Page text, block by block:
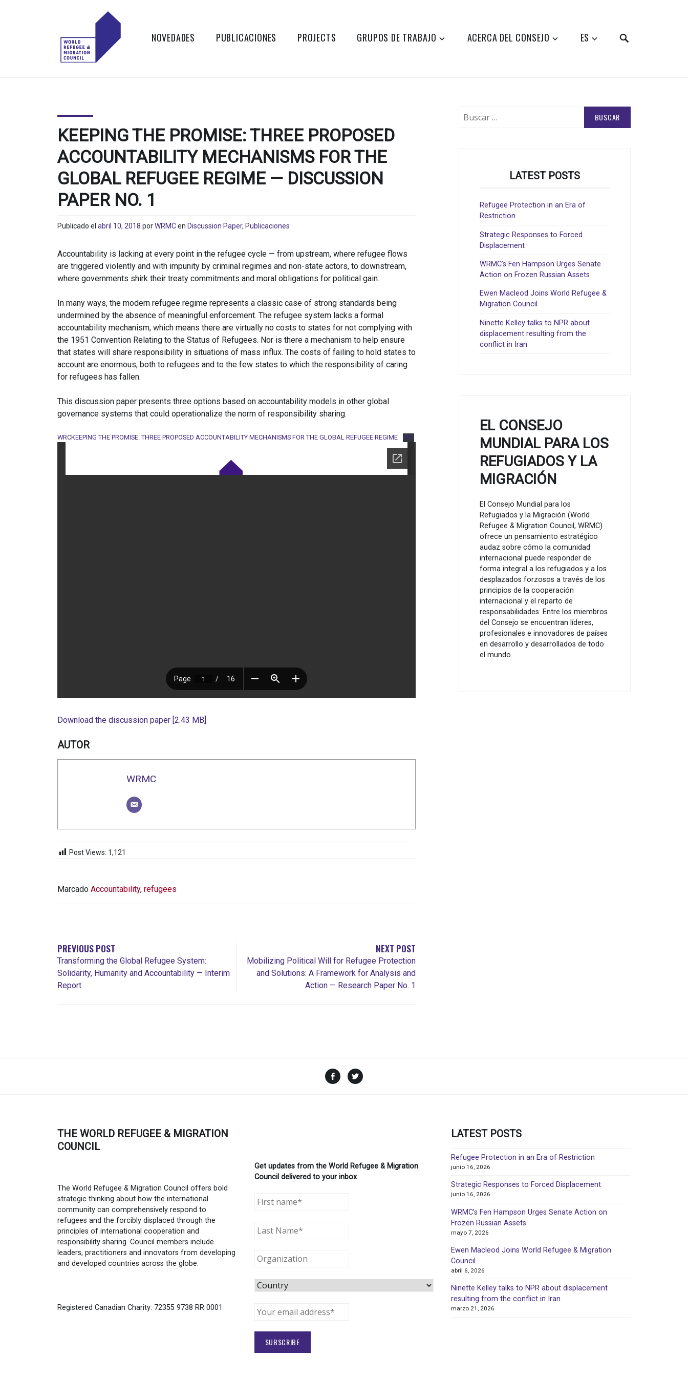
AND
MIGRATION
COUNCIL
NOVEDADES PUBLICACIONES PROJECTS GRUPOS DE TRABAJO ACERCA DEL CONSEJO ES
KEEPING THE PROMISE: THREE PROPOSED
ACCOUNTABILITY MECHANISMS FOR THE
GLOBAL REFUGEE REGIME — DISCUSSION
PAPER NO. 1
Publicado el abril 10, 2018 porWRMCen Discussion Paper, Publicaciones
Accountability is lacking at every point in the refugee cycle — from upstream, where refugee flows
are triggered violently and with impunity by criminal regimes and non-state actors, to downstream,
where governments shirk their treaty commitments and moral obligations for political gain.
In many ways, the modern refugee regime represents a classic case of strong standards being
undermined by the absence of meaningful enforcement. The refugee system lacks a formal
accountability mechanism, which means there are virtually no costs to states for not complying with
the 1951 Convention Relating to the Status of Refugees. Nor is there a mechanism to help ensure
that states will share responsibility in situations of mass influx. The costs of failing to hold states to
account are enormous, both to refugees and to the few states to which the responsibility of caring
for refugees has fallen.
This discussion paper presents three options based on accountability models in other global
governance systems that could operationalize the norm of responsibility sharing.
WRCKEEPING THE PROMISE: THREE PROPOSED ACCOUNTABILITY MECHANISMS FOR THE GLOBAL REFUGEE REGIME PDF
Download the discussion paper [2.43 MB]
AUTOR
WRMC
Post Views: 1,121
Marcado Accountability, refugees
ENTRADAS
PREVIOUS POST
Transforming the Global Refugee System:
Solidarity, Humanity and Accountability — Interim
Report
NEXT POST
Mobilizing Political Will for Refugee Protection
and Solutions: A Framework for Analysis and
Action — Research Paper No. 1
LATEST POSTS
Refugee Protection in an Era of
Restriction
Strategic Responses to Forced
Displacement
WRMC’s Fen Hampson Urges Senate
Action on Frozen Russian Assets
Ewen Macleod Joins World Refugee &
Migration Council
Ninette Kelley talks to NPR about
displacement resulting from the
conflict in Iran
EL CONSEJO
MUNDIAL PARA LOS
REFUGIADOS Y LA
MIGRACIÓN
El Consejo Mundial para los
Refugiados y la Migración (World
Refugee & Migration Council, WRMC)
ofrece un pensamiento estratégico
audaz sobre cómo la comunidad
internacional puede responder de
forma integral a los refugiados y a los
desplazados forzosos a través de los
principios de la cooperación
internacional y el reparto de
responsabilidades. Entre los miembros
del Consejo se encuentran líderes,
profesionales e innovadores de países
en desarrollo y desarrollados de todo
el mundo.
Facebook
THE WORLD REFUGEE & MIGRATION
COUNCIL
The World Refugee & Migration Council offers bold
strategic thinking about how the international
community can comprehensively respond to
refugees and the forcibly displaced through the
principles of international cooperation and
responsibility sharing. Council members include
leaders, practitioners and innovators from developing
and developed countries across the globe.
Registered Canadian Charity: 72355 9738 RR 0001
Get updates from the World Refugee & Migration
Council delivered to your inbox
LATEST POSTS
Refugee Protection in an Era of Restriction
junio 16, 2026
Strategic Responses to Forced Displacement
junio 16, 2026
WRMC’s Fen Hampson Urges Senate Action on
Frozen Russian Assets
mayo 7, 2026
Ewen Macleod Joins World Refugee & Migration
Council
abril 6, 2026
Ninette Kelley talks to NPR about displacement
resulting from the conflict in Iran
marzo 21, 2026